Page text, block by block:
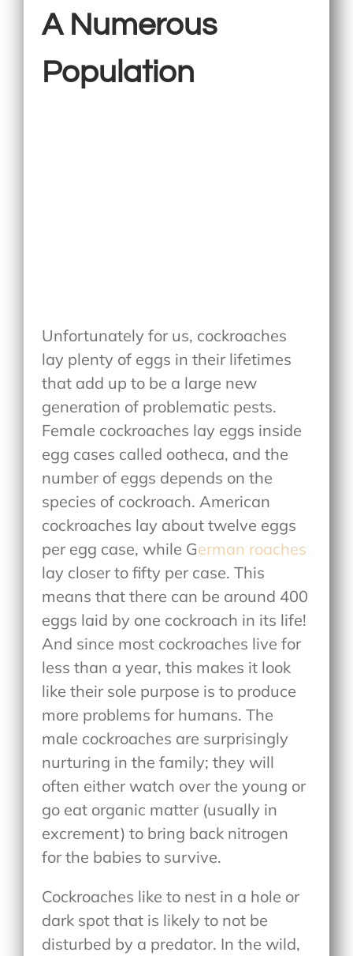
A Numerous
Population
Unfortunately for us, cockroaches
lay plenty of eggs in their lifetimes
that add up to be a large new
generation of problematic pests.
Female cockroaches lay eggs inside
egg cases called ootheca, and the
number of eggs depends on the
species of cockroach. American
cockroaches lay about twelve eggs
per egg case, while German roaches
lay closer to fifty per case. This
means that there can be around 400
eggs laid by one cockroach in its life!
And since most cockroaches live for
less than a year, this makes it look
like their sole purpose is to produce
more problems for humans. The
male cockroaches are surprisingly
nurturing in the family; they will
often either watch over the young or
go eat organic matter (usually in
excrement) to bring back nitrogen
for the babies to survive.
Cockroaches like to nest in a hole or
dark spot that is likely to not be
disturbed by a predator. In the wild,